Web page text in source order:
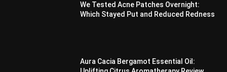
We Tested Acne Patches Overnight:
Which Stayed Put and Reduced Redness
Aura Cacia Bergamot Essential Oil: